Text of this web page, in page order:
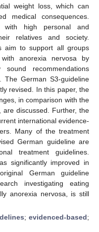
weight loss, which can
medical consequences.
with high personal and
relatives and society.
aim to support all groups
anorexia nervosa by
recommendations
The German S3-guideline
revised. In this paper, the
in comparison with the
are discussed. Further, the
international evidence-
Many of the treatment
German guideline are
treatment guidelines.
significantly improved in
German guideline
investigating eating
anorexia nervosa, is still
; evidenced-based;